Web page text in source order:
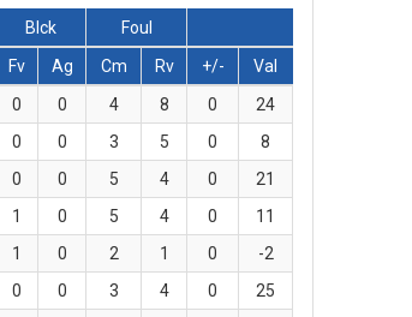
Blck
Foul
Fv Ag Cm Rv +/-
Val
0 0 4 8 0
24
0 0 3 5 0
8
0 0 5 4 0
21
1 0 5 4 0
11
1 0 2 1 0
-2
0 0 3 4 0
25